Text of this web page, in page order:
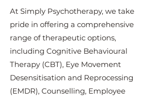
At Simply Psychotherapy, we take
pride in offering a comprehensive
range of therapeutic options,
including Cognitive Behavioural
Therapy (CBT), Eye Movement
Desensitisation and Reprocessing
(EMDR), Counselling, Employee